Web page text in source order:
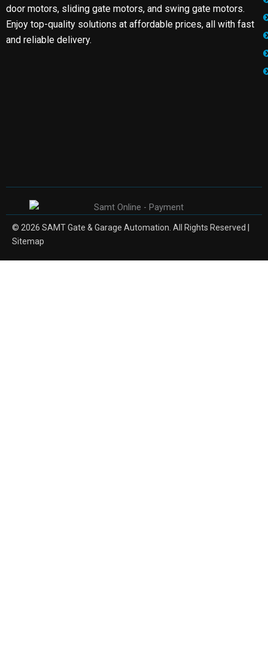
door motors, sliding gate motors, and swing gate motors.
Enjoy top-quality solutions at affordable prices, all with fast
and reliable delivery.
© 2026 SAMT Gate & Garage Automation. All Rights Reserved |
Sitemap